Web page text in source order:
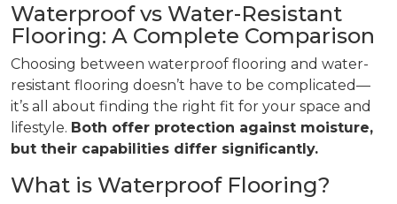
Waterproof vs Water-Resistant
Flooring: A Complete Comparison
Choosing between waterproof flooring and water-
resistant flooring doesn’t have to be complicated—
it’s all about finding the right fit for your space and
lifestyle. Both offer protection against moisture,
but their capabilities differ significantly.
What is Waterproof Flooring?